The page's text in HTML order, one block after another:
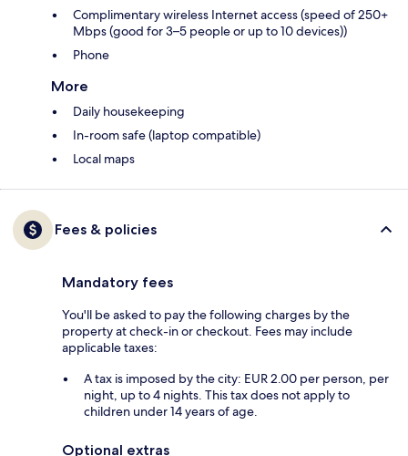
Complimentary wireless Internet access (speed of 250+
Mbps (good for 3–5 people or up to 10 devices))
Phone
More
Daily housekeeping
In-room safe (laptop compatible)
Local maps
Fees & policies
Mandatory fees
You'll be asked to pay the following charges by the
property at check-in or checkout. Fees may include
applicable taxes:
A tax is imposed by the city: EUR 2.00 per person, per
night, up to 4 nights. This tax does not apply to
children under 14 years of age.
Optional extras